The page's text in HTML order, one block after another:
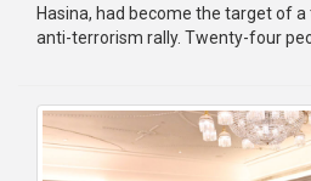
Hasina, had become the target of
anti-terrorism rally. Twenty-four